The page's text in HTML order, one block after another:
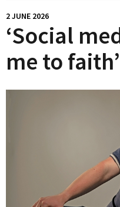
2 JUNE 2026
‘Social
me to faith’